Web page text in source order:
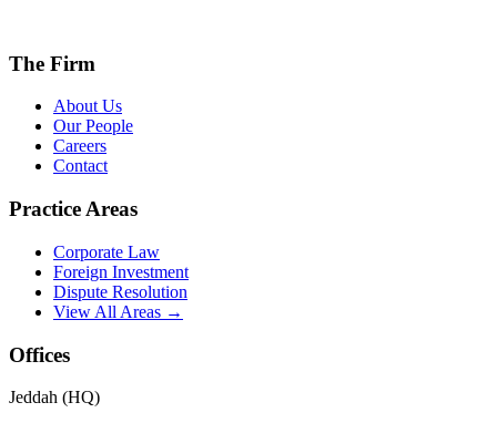
The Firm
About Us
Our People
Careers
Contact
Practice Areas
Corporate Law
Foreign Investment
Dispute Resolution
View All Areas →
Offices
Jeddah (HQ)